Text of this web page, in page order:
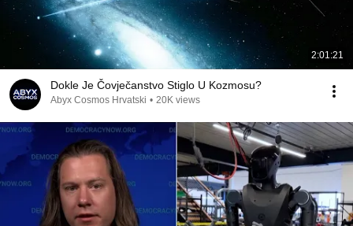
2:01:21
Dokle Je Čovječanstvo Stiglo U Kozmosu?
Abyx Cosmos Hrvatski • 20K views